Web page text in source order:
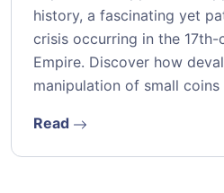
history, a fascinating yet
crisis occurring in the 17th-
Empire. Discover how
manipulation of small
Read